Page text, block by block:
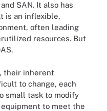
SAN. It also has
is an inflexible,
often leading
resources. But
their inherent
to change, each
small task to modify
to meet the